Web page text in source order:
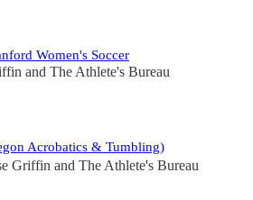
Women's Soccer
and The Athlete's Bureau
Acrobatics & Tumbling)
Griffin and The Athlete's Bureau